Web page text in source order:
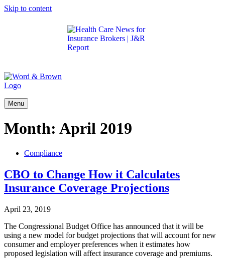
Skip to content
Menu
Month: April 2019
Compliance
CBO to Change How it Calculates
Insurance Coverage Projections
April 23, 2019
The Congressional Budget Office has announced that it will be
using a new model for budget projections that will account for new
consumer and employer preferences when it estimates how
proposed legislation will affect insurance coverage and premiums.